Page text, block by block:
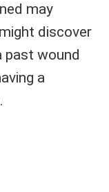
may
discover
past wound
a